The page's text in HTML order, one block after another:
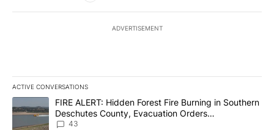
ADVERTISEMENT
ACTIVE CONVERSATIONS
The following is a list of the most commented articles in the last
A trending article titled "FIRE ALERT: Hidden Forest Fire
FIRE ALERT: Hidden Forest Fire Burning in Southern
Deschutes County, Evacuation Orders
Implemented
43